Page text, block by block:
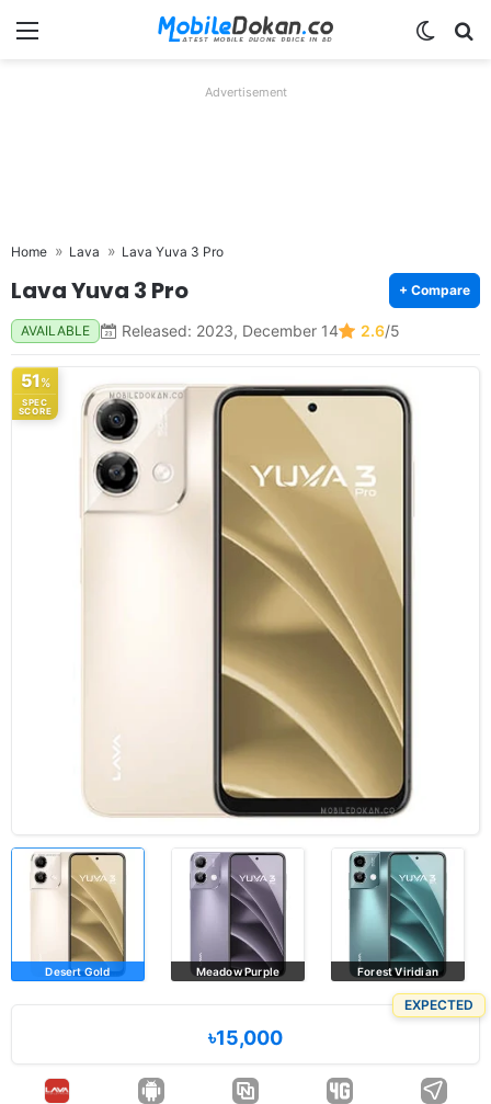
Menu
Advertisement
Home Lava Lava Yuva 3 Pro
Lava Yuva 3 Pro + Compare
AVAILABLE Released: 2023, December 14 2.6/5
51%
SPEC
SCORE
Desert Gold Meadow Purple Forest Viridian
EXPECTED
৳15,000